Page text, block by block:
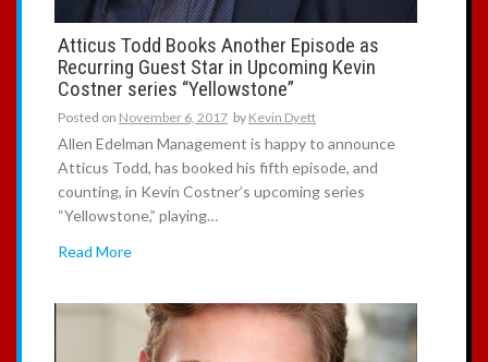
Atticus Todd Books Another Episode as
Recurring Guest Star in Upcoming Kevin
Costner series “Yellowstone”
Posted on November 6, 2017 by Kevin Dyett
Allen Edelman Management is happy to announce
Atticus Todd, has booked his fifth episode, and
counting, in Kevin Costner’s upcoming series
“Yellowstone,” playing…
Read More